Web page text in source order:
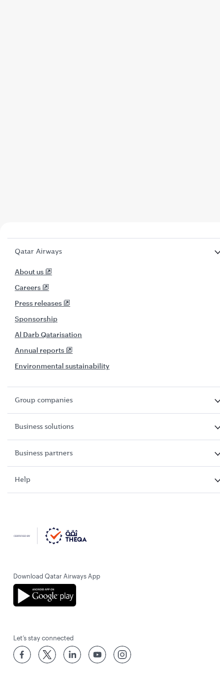
Qatar Airways
About us
Careers
Press releases
Sponsorship
Al Darb Qatarisation
Annual reports
Environmental sustainability
Group companies
Business solutions
Business partners
Help
Download Qatar Airways App
Let’s stay connected